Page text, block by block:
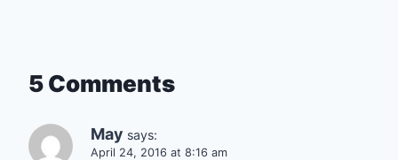
5 Comments
May says:
April 24, 2016 at 8:16 am